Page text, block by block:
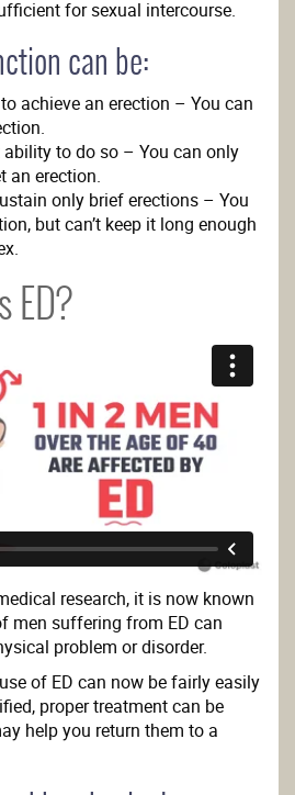
for sexual intercourse.
can be:
achieve an erection – You can
to do so – You can only
an erection.
only brief erections – You
but can’t keep it long enough
ED?
research, it is now known
men suffering from ED can
problem or disorder.
of ED can now be fairly easily
proper treatment can be
help you return them to a